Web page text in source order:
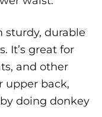
sturdy, durable
It’s great for
and other
upper back,
doing donkey